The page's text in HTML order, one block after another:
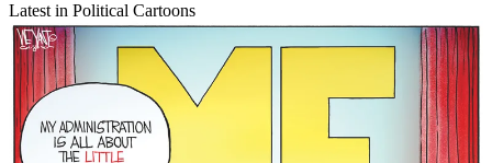
Latest in Political Cartoons